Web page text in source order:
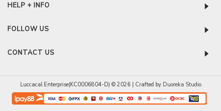
HELP + INFO
FOLLOW US
CONTACT US
Luccacal Enterprise(KC0006804-D) © 2026 | Crafted by Duoreka Studio